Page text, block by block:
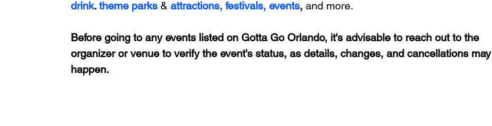
drink. theme parks & attractions, festivals, events, and more.
Before going to any events listed on Gotta Go Orlando, it's advisable to reach out to the
organizer or venue to verify the event's status, as details, changes, and cancellations may
happen.